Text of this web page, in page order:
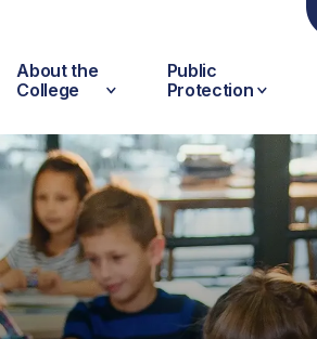
About the
College
Public
Protection